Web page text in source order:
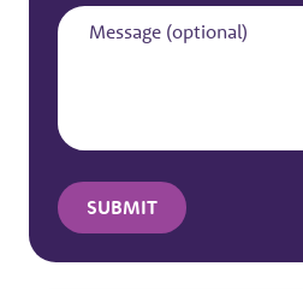
Message
(optional)